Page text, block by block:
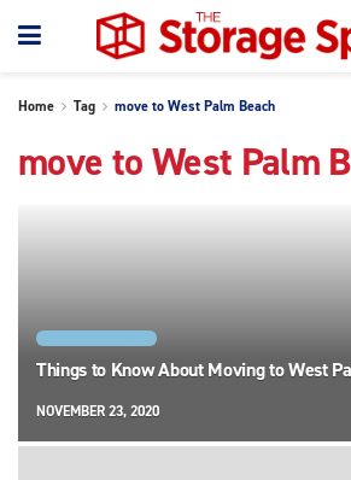
Home Tag move to West Palm Beach
move to West Palm
Things to Know About Moving to West
NOVEMBER 23, 2020